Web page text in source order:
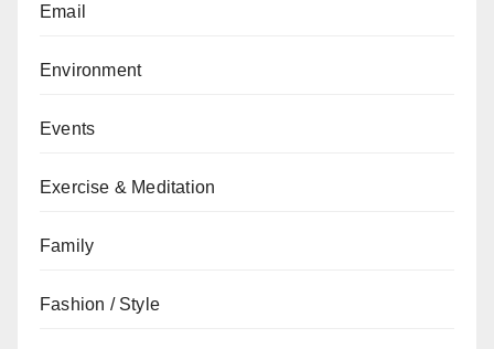
Email
Environment
Events
Exercise & Meditation
Family
Fashion / Style